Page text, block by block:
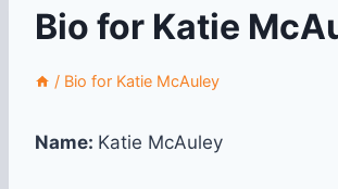
Bio for Katie
/ Bio for Katie McAuley
Name: Katie McAuley